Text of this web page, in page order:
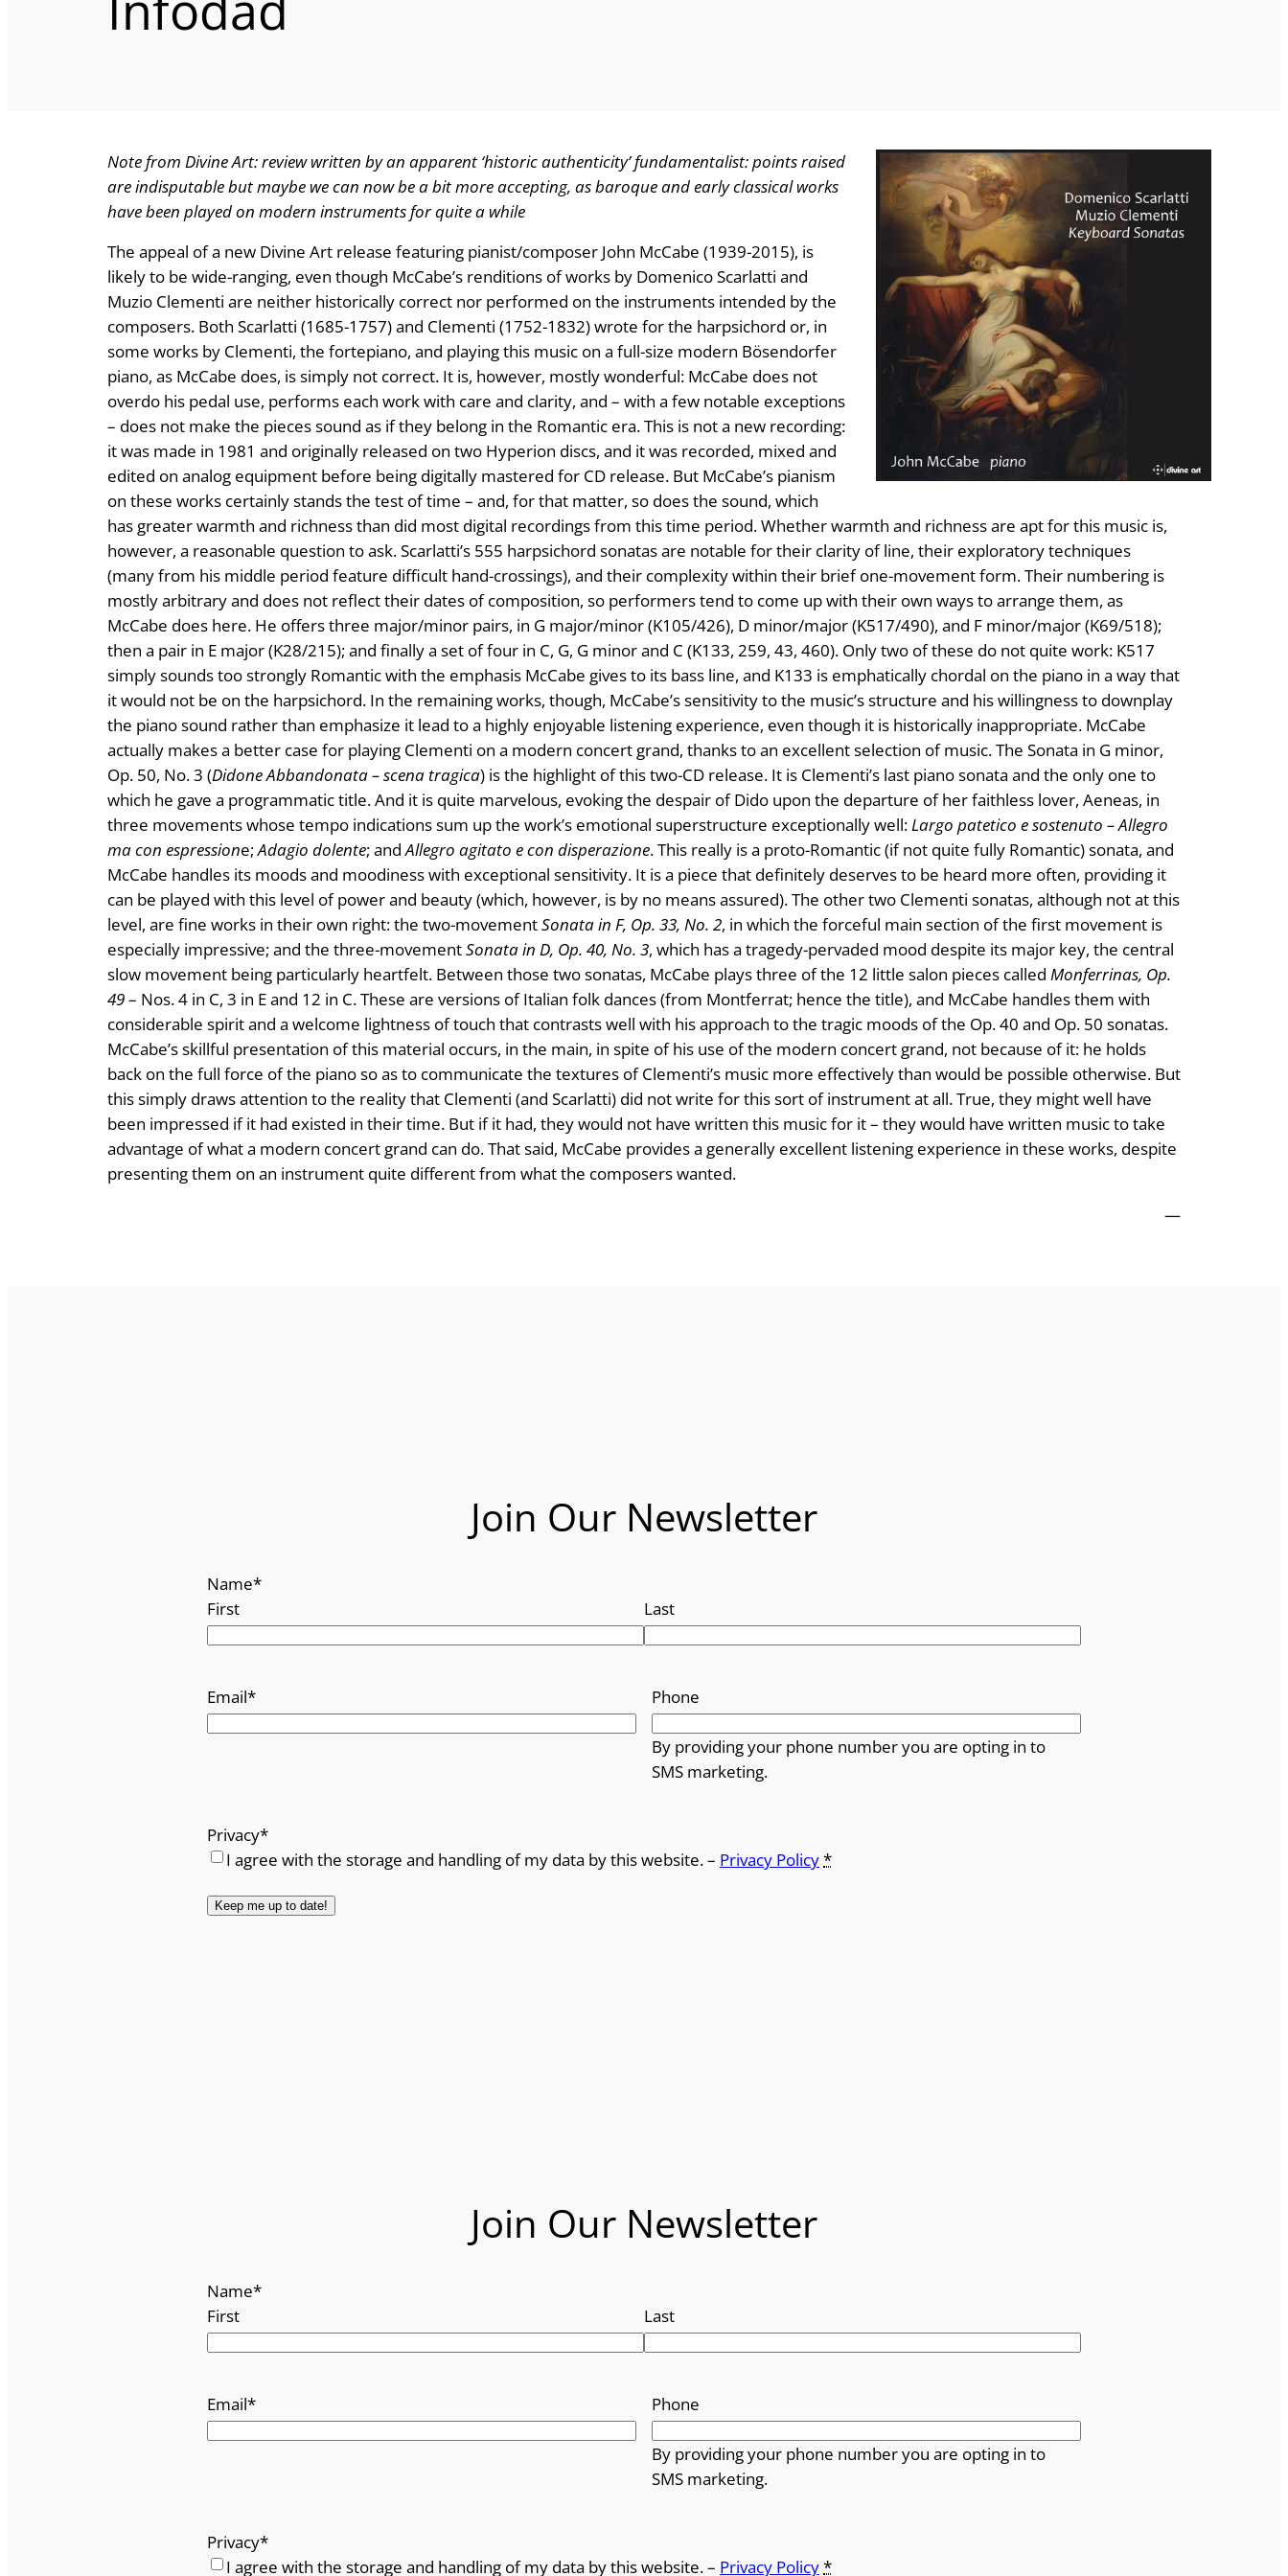
Note from Divine Art: review written by an apparent ‘historic authenticity’ fundamentalist: points raised
are indisputable but maybe we can now be a bit more accepting, as baroque and early classical works
have been played on modern instruments for quite a while
The appeal of a new Divine Art release featuring pianist/composer John McCabe (1939-2015), is
likely to be wide-ranging, even though McCabe’s renditions of works by Domenico Scarlatti and
Muzio Clementi are neither historically correct nor performed on the instruments intended by the
composers. Both Scarlatti (1685-1757) and Clementi (1752-1832) wrote for the harpsichord or, in
some works by Clementi, the fortepiano, and playing this music on a full-size modern Bösendorfer
piano, as McCabe does, is simply not correct. It is, however, mostly wonderful: McCabe does not
overdo his pedal use, performs each work with care and clarity, and – with a few notable exceptions
– does not make the pieces sound as if they belong in the Romantic era. This is not a new recording:
it was made in 1981 and originally released on two Hyperion discs, and it was recorded, mixed and
edited on analog equipment before being digitally mastered for CD release. But McCabe’s pianism
on these works certainly stands the test of time – and, for that matter, so does the sound, which
has greater warmth and richness than did most digital recordings from this time period. Whether warmth and richness are apt for this music is,
however, a reasonable question to ask. Scarlatti’s 555 harpsichord sonatas are notable for their clarity of line, their exploratory techniques
(many from his middle period feature difficult hand-crossings), and their complexity within their brief one-movement form. Their numbering is
mostly arbitrary and does not reflect their dates of composition, so performers tend to come up with their own ways to arrange them, as
McCabe does here. He offers three major/minor pairs, in G major/minor (K105/426), D minor/major (K517/490), and F minor/major (K69/518);
then a pair in E major (K28/215); and finally a set of four in C, G, G minor and C (K133, 259, 43, 460). Only two of these do not quite work: K517
simply sounds too strongly Romantic with the emphasis McCabe gives to its bass line, and K133 is emphatically chordal on the piano in a way that
it would not be on the harpsichord. In the remaining works, though, McCabe’s sensitivity to the music’s structure and his willingness to downplay
the piano sound rather than emphasize it lead to a highly enjoyable listening experience, even though it is historically inappropriate. McCabe
actually makes a better case for playing Clementi on a modern concert grand, thanks to an excellent selection of music. The Sonata in G minor,
Op. 50, No. 3 (Didone Abbandonata – scena tragica) is the highlight of this two-CD release. It is Clementi’s last piano sonata and the only one to
which he gave a programmatic title. And it is quite marvelous, evoking the despair of Dido upon the departure of her faithless lover, Aeneas, in
three movements whose tempo indications sum up the work’s emotional superstructure exceptionally well:Largo patetico e sostenuto – Allegro
ma con espressione;Adagio dolente; andAllegro agitato e con disperazione. This really is a proto-Romantic (if not quite fully Romantic) sonata, and
McCabe handles its moods and moodiness with exceptional sensitivity. It is a piece that definitely deserves to be heard more often, providing it
can be played with this level of power and beauty (which, however, is by no means assured). The other two Clementi sonatas, although not at this
level, are fine works in their own right: the two-movementSonata in F, Op. 33, No. 2, in which the forceful main section of the first movement is
especially impressive; and the three-movementSonata in D, Op. 40, No. 3, which has a tragedy-pervaded mood despite its major key, the central
slow movement being particularly heartfelt. Between those two sonatas, McCabe plays three of the 12 little salon pieces called Monferrinas, Op.
49– Nos. 4 in C, 3 in E and 12 in C. These are versions of Italian folk dances (from Montferrat; hence the title), and McCabe handles them with
considerable spirit and a welcome lightness of touch that contrasts well with his approach to the tragic moods of the Op. 40 and Op. 50 sonatas.
McCabe’s skillful presentation of this material occurs, in the main, in spite of his use of the modern concert grand, not because of it: he holds
back on the full force of the piano so as to communicate the textures of Clementi’s music more effectively than would be possible otherwise. But
this simply draws attention to the reality that Clementi (and Scarlatti) did not write for this sort of instrument at all. True, they might well have
been impressed if it had existed in their time. But if it had, they would not have written this music for it – they would have written music to take
advantage of what a modern concert grand can do. That said, McCabe provides a generally excellent listening experience in these works, despite
presenting them on an instrument quite different from what the composers wanted.
—
Join Our Newsletter
Name*
First
Last
Email* Phone
By providing your phone number you are opting in to
SMS marketing.
Privacy*
I agree with the storage and handling of my data by this website. – Privacy Policy*
Join Our Newsletter
Name*
First
Last
Email* Phone
By providing your phone number you are opting in to
SMS marketing.
Privacy*
I agree with the storage and handling of my data by this website. – Privacy Policy*